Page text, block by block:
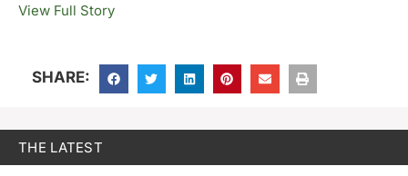
View Full Story
SHARE:
THE LATEST